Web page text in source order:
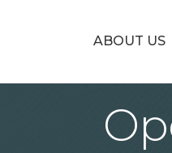
ABOUT US